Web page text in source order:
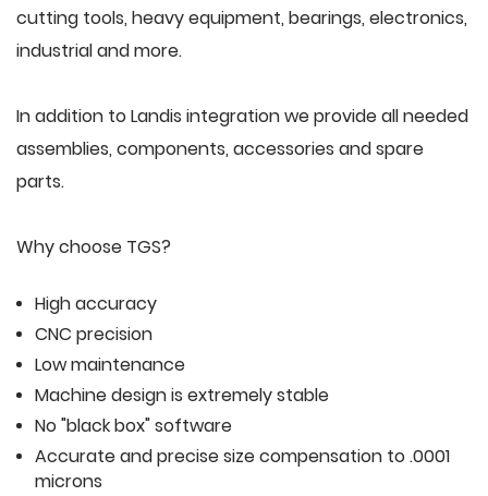
cutting tools, heavy equipment, bearings, electronics,
industrial and more.
In addition to Landis integration we provide all needed
assemblies, components, accessories and spare
parts.
Why choose TGS?
High accuracy
CNC precision
Low maintenance
Machine design is extremely stable
No "black box" software
Accurate and precise size compensation to .0001
microns